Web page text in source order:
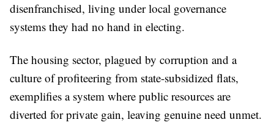
disenfranchised, living under local governance
systems they had no hand in electing.
The housing sector, plagued by corruption and a
culture of profiteering from state-subsidized flats,
exemplifies a system where public resources are
diverted for private gain, leaving genuine need unmet.